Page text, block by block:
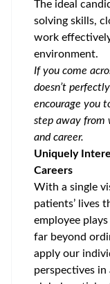
The ideal
solving skills,
work
environment.
If you come
doesn’t
encourage you
step away from
and career.
Uniquely
Careers
With a single
patients’ lives
employee
far beyond
apply our
perspectives